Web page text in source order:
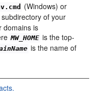
(Windows) or
subdirectory of your
domains is
MW_HOME is the top-
is the name of